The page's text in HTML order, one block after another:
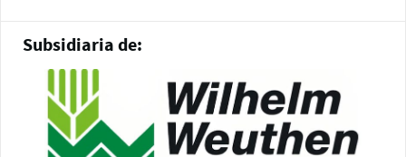
Subsidiaria de: